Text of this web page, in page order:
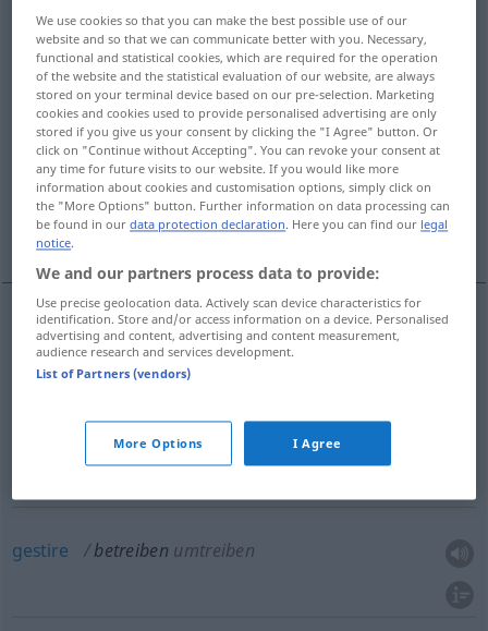
Overview of all translations
(For more details, click/tap on the translation)
condurre, eseguire
praticare, esercitare gestire
More examples...
condurre,eseguire betreiben
praticare betreibenHobby
esercitare betreibenGewerbe
gestire betreiben umtreiben
We use cookies so that you can make the best possible use of our
website and so that we can communicate better with you. Necessary,
functional and statistical cookies, which are required for the operation
of the website and the statistical evaluation of our website, are always
stored on your terminal device based on our pre-selection. Marketing
cookies and cookies used to provide personalised advertising are only
stored if you give us your consent by clicking the "I Agree" button. Or
click on "Continue without Accepting". You can revoke your consent at
any time for future visits to our website. If you would like more
information about cookies and customisation options, simply click on
the "More Options" button. Further information on data processing can
be found in ourdata protection declaration. Here you can find our legal
notice.
We and our partners process data to provide:
Use precise geolocation data. Actively scan device characteristics for
identification. Store and/or access information on a device. Personalised
advertising and content, advertising and content measurement,
audience research and services development.
List of Partners (vendors)
More Options I Agree